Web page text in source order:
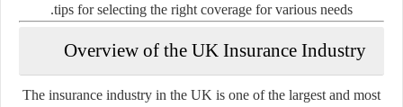
tips for selecting the right coverage for various needs.
Overview of the UK Insurance Industry
The insurance industry in the UK is one of the largest and most